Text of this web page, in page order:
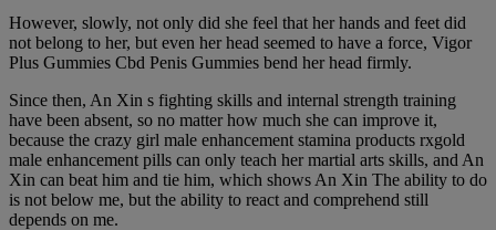
However, slowly, not only did she feel that her hands and feet did
not belong to her, but even her head seemed to have a force, Vigor
Plus Gummies Cbd Penis Gummies bend her head firmly.
Since then, An Xin s fighting skills and internal strength training
have been absent, so no matter how much she can improve it,
because the crazy girl male enhancement stamina products rxgold
male enhancement pills can only teach her martial arts skills, and An
Xin can beat him and tie him, which shows An Xin The ability to do
is not below me, but the ability to react and comprehend still
depends on me.